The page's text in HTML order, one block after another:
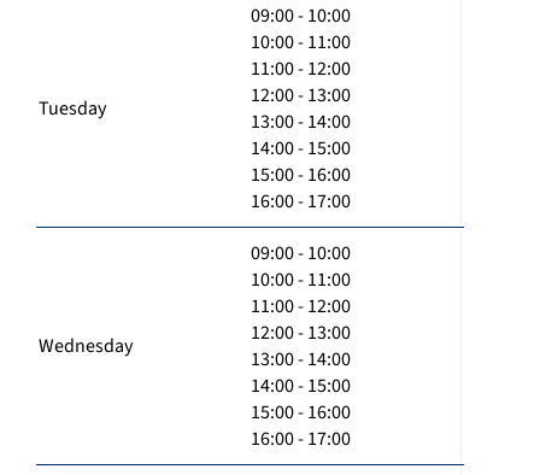
Tuesday
09:00 - 10:00
10:00 - 11:00
11:00 - 12:00
12:00 - 13:00
13:00 - 14:00
14:00 - 15:00
15:00 - 16:00
16:00 - 17:00
Wednesday
09:00 - 10:00
10:00 - 11:00
11:00 - 12:00
12:00 - 13:00
13:00 - 14:00
14:00 - 15:00
15:00 - 16:00
16:00 - 17:00